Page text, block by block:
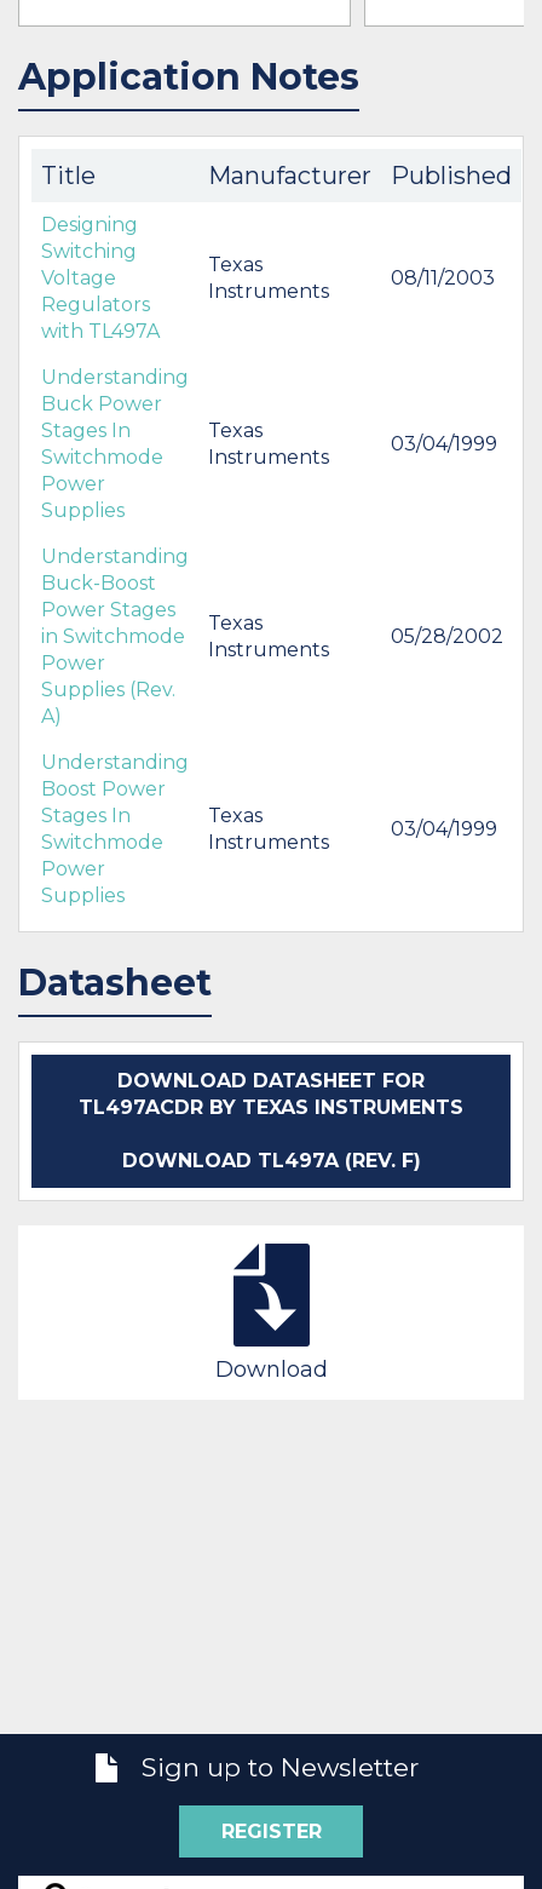
BUY
Application Notes
Title Manufacturer Published
Designing
Switching
Voltage
Regulators
with TL497A
Texas
Instruments
08/11/2003
Understanding
Buck Power
Stages In
Switchmode
Power
Supplies
Texas
Instruments
03/04/1999
Understanding
Buck-Boost
Power Stages
in Switchmode
Power
Supplies (Rev.
A)
Texas
Instruments
05/28/2002
Understanding
Boost Power
Stages In
Switchmode
Power
Supplies
Texas
Instruments
03/04/1999
Datasheet
DOWNLOAD DATASHEET FOR
TL497ACDR BY TEXAS INSTRUMENTS
DOWNLOAD TL497A (REV. F)
Download
Sign up to Newsletter
REGISTER